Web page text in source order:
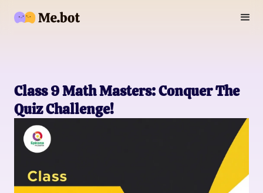
Class 9 Math Masters: Conquer The
Quiz Challenge!